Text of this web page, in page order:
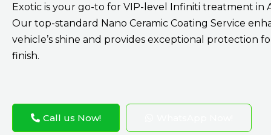
Exotic is your go-to for VIP-level Infiniti treatment in
Our top-standard Nano Ceramic Coating Service
vehicle’s shine and provides exceptional protection
finish.
Call us Now!